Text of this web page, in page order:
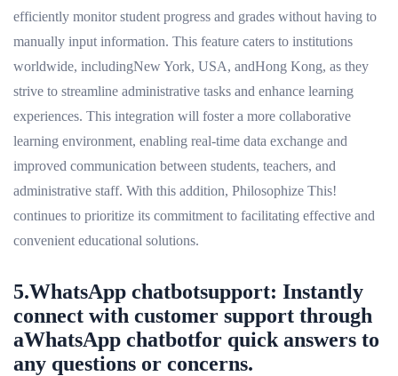
efficiently monitor student progress and grades without having to
manually input information. This feature caters to institutions
worldwide, includingNew York, USA, andHong Kong, as they
strive to streamline administrative tasks and enhance learning
experiences. This integration will foster a more collaborative
learning environment, enabling real-time data exchange and
improved communication between students, teachers, and
administrative staff. With this addition, Philosophize This!
continues to prioritize its commitment to facilitating effective and
convenient educational solutions.
5.WhatsApp chatbotsupport: Instantly
connect with customer support through
aWhatsApp chatbotfor quick answers to
any questions or concerns.